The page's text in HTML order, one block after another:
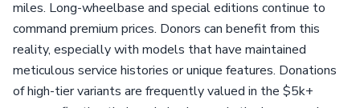
miles. Long-wheelbase and special editions continue to
command premium prices. Donors can benefit from this
reality, especially with models that have maintained
meticulous service histories or unique features. Donations
of high-tier variants are frequently valued in the $5k+